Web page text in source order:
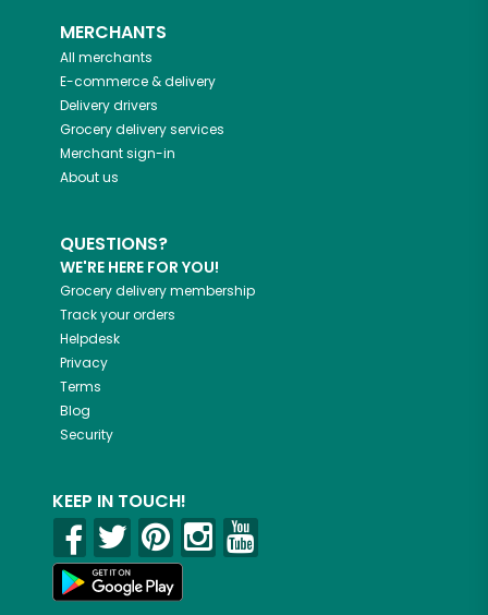
MERCHANTS
All merchants
E-commerce & delivery
Delivery drivers
Grocery delivery services
Merchant sign-in
About us
QUESTIONS?
WE'RE HERE FOR YOU!
Grocery delivery membership
Track your orders
Helpdesk
Privacy
Terms
Blog
Security
KEEP IN TOUCH!